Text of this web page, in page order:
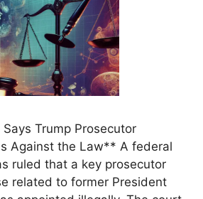
Trump Prosecutor
Against the Law** A federal
ruled that a key prosecutor
related to former President